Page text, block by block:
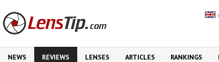
NEWS REVIEWS LENSES ARTICLES RANKINGS